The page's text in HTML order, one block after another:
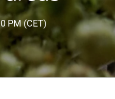
PM (CET)